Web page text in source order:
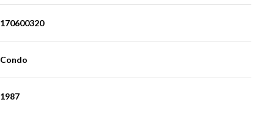
170600320
Condo
1987